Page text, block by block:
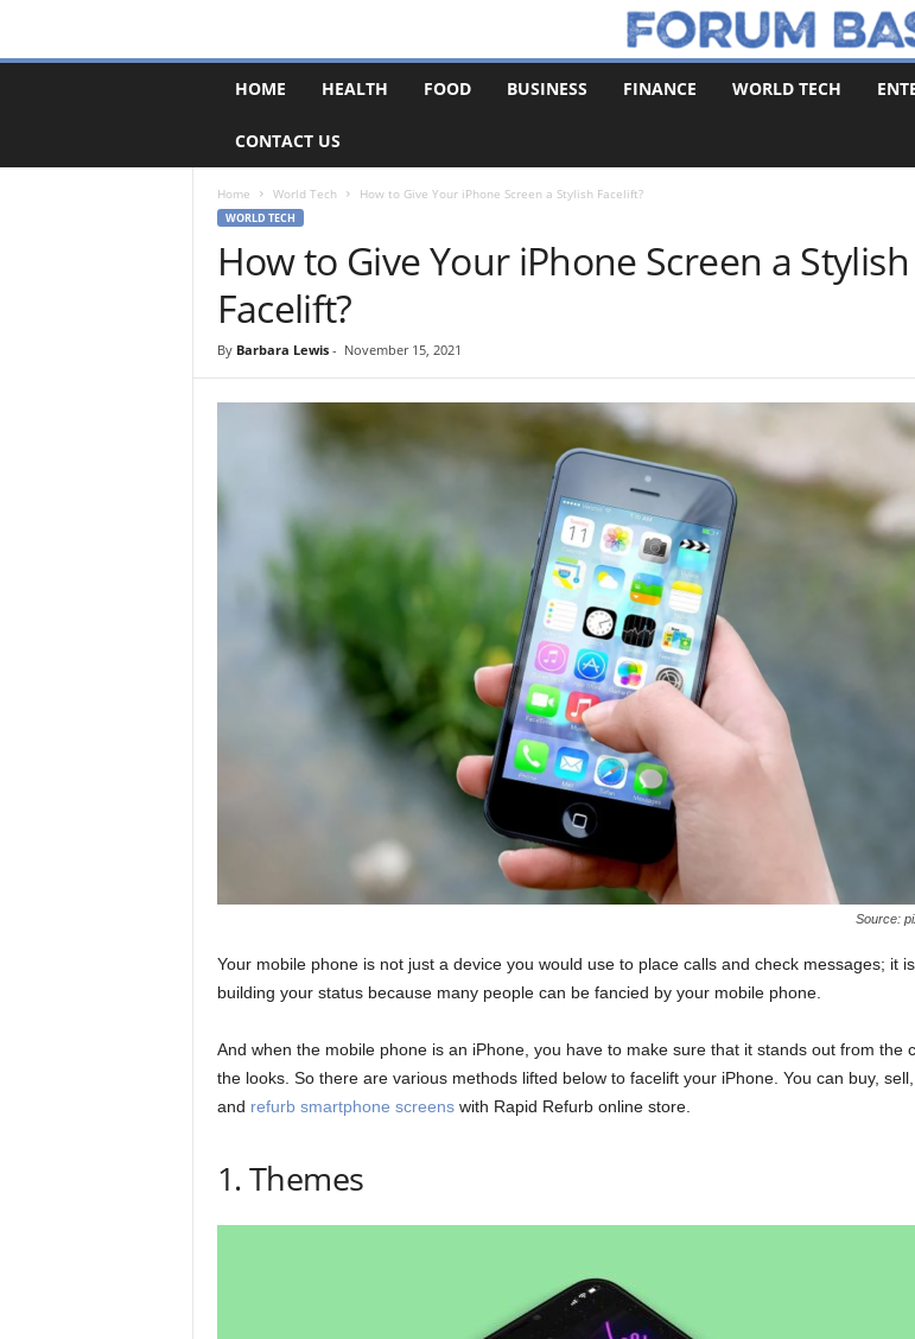
m
HOME HEALTH FOOD BUSINESS FINANCE WORLD TECH
CONTACT US
Home World Tech How to Give Your iPhone Screen a Stylish Facelift?
WORLD TECH
How to Give Your iPhone Screen a Stylish
Facelift?
By Barbara Lewis- November 15, 2021
Source:
Your mobile phone is not just a device you would use to place calls and check messages; it
building your status because many people can be fancied by your mobile phone.
And when the mobile phone is an iPhone, you have to make sure that it stands out from the
the looks. So there are various methods lifted below to facelift your iPhone. You can buy, sell,
and refurb smartphone screenswith Rapid Refurb online store.
1. Themes